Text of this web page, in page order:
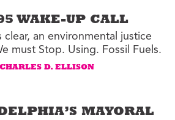
WAKE-UP CALL
clear, an environmental justice
must Stop. Using. Fossil Fuels.
D. ELLISON
MAYORAL